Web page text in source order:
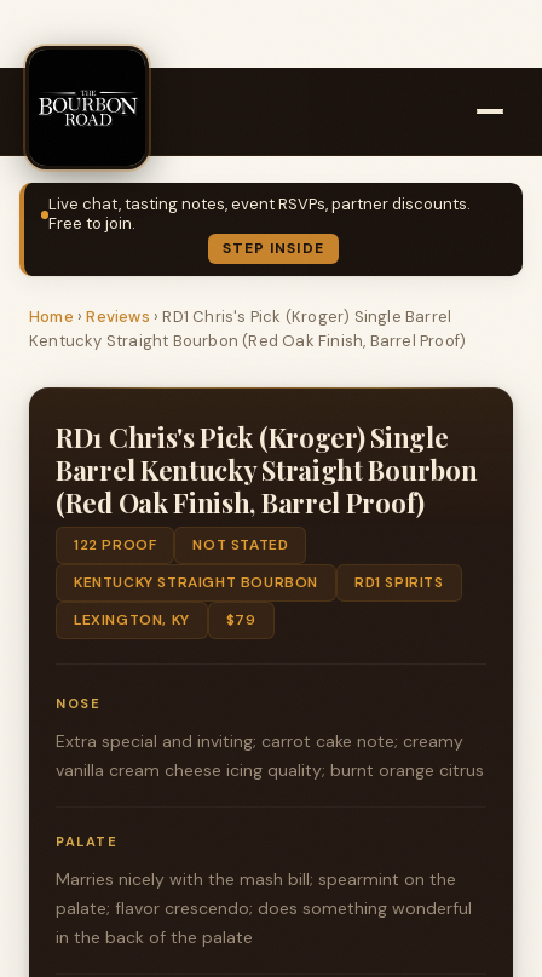
Live chat, tasting notes, event RSVPs, partner discounts.
Free to join.
STEP INSIDE
Home ›Reviews ›RD1 Chris's Pick (Kroger) Single Barrel
Kentucky Straight Bourbon (Red Oak Finish, Barrel Proof)
RD1 Chris's Pick (Kroger) Single
Barrel Kentucky Straight Bourbon
(Red Oak Finish, Barrel Proof)
122 PROOF
NOT STATED
KENTUCKY STRAIGHT BOURBON
RD1 SPIRITS
LEXINGTON, KY
$79
NOSE
Extra special and inviting; carrot cake note; creamy
vanilla cream cheese icing quality; burnt orange citrus
PALATE
Marries nicely with the mash bill; spearmint on the
palate; flavor crescendo; does something wonderful
in the back of the palate